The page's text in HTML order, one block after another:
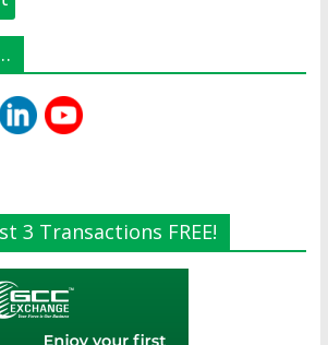
3 Transactions FREE!